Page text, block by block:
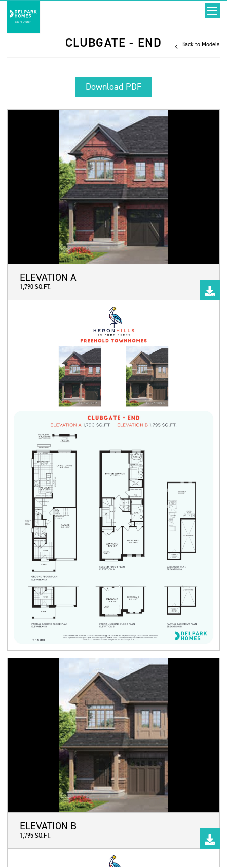
CLUBGATE - END Back to Models
Download PDF
ELEVATION A
1,790 SQ.FT.
ELEVATION B
1,795 SQ.FT.